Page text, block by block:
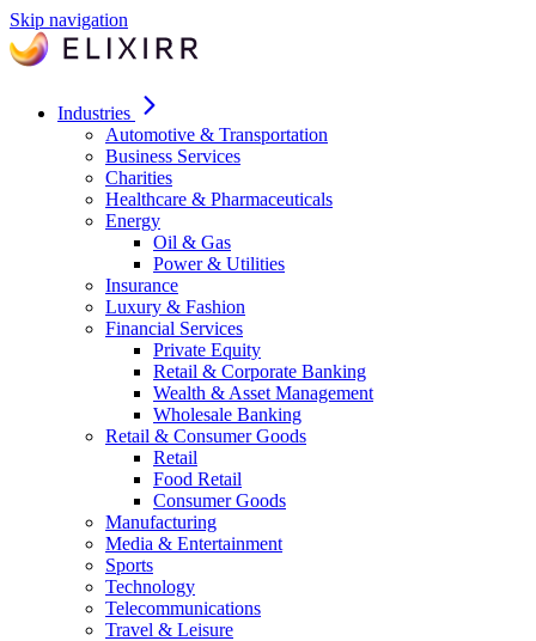
Skip navigation
Industries
Automotive & Transportation
Business Services
Charities
Healthcare & Pharmaceuticals
Energy
Oil & Gas
Power & Utilities
Insurance
Luxury & Fashion
Financial Services
Private Equity
Retail & Corporate Banking
Wealth & Asset Management
Wholesale Banking
Retail & Consumer Goods
Retail
Food Retail
Consumer Goods
Manufacturing
Media & Entertainment
Sports
Technology
Telecommunications
Travel & Leisure